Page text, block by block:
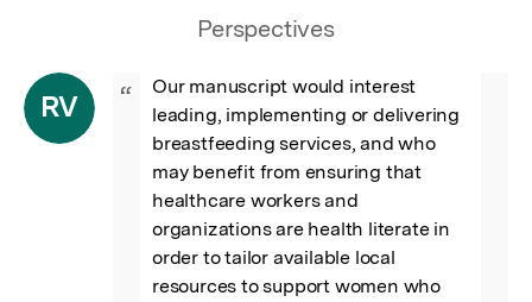
Perspectives
RV “
Our manuscript would interest
leading, implementing or delivering
breastfeeding services, and who
may benefit from ensuring that
healthcare workers and
organizations are health literate in
order to tailor available local
resources to support women who